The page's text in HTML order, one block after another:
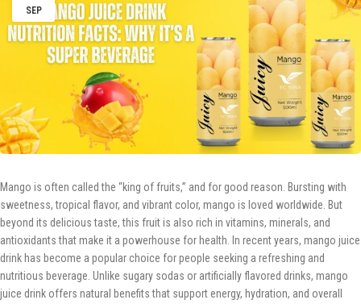
SEP
Mango is often called the “king of fruits,” and for good reason. Bursting with
sweetness, tropical flavor, and vibrant color, mango is loved worldwide. But
beyond its delicious taste, this fruit is also rich in vitamins, minerals, and
antioxidants that make it a powerhouse for health. In recent years, mango juice
drink has become a popular choice for people seeking a refreshing and
nutritious beverage. Unlike sugary sodas or artificially flavored drinks, mango
juice drink offers natural benefits that support energy, hydration, and overall